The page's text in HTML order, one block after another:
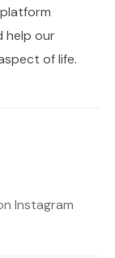
help our
of life.